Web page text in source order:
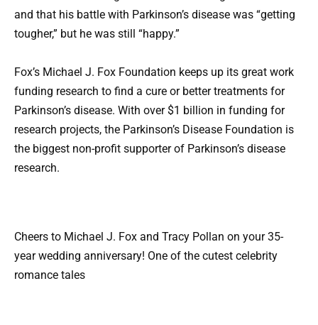
and that his battle with Parkinson’s disease was “getting
tougher,” but he was still “happy.”
Fox’s Michael J. Fox Foundation keeps up its great work
funding research to find a cure or better treatments for
Parkinson’s disease. With over $1 billion in funding for
research projects, the Parkinson’s Disease Foundation is
the biggest non-profit supporter of Parkinson’s disease
research.
Cheers to Michael J. Fox and Tracy Pollan on your 35-
year wedding anniversary! One of the cutest celebrity
romance tales